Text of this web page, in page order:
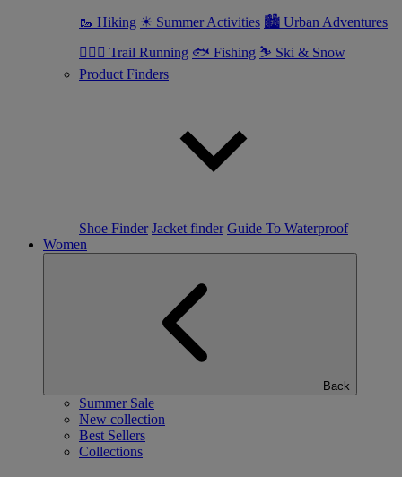
🥾 Hiking ☀ Summer Activities 🏙 Urban Adventures
🏃🏼‍♂️ Trail Running 🐟 Fishing ⛷ Ski & Snow
Product Finders
Shoe Finder Jacket finder Guide To Waterproof
Women
Back
Summer Sale
New collection
Best Sellers
Collections